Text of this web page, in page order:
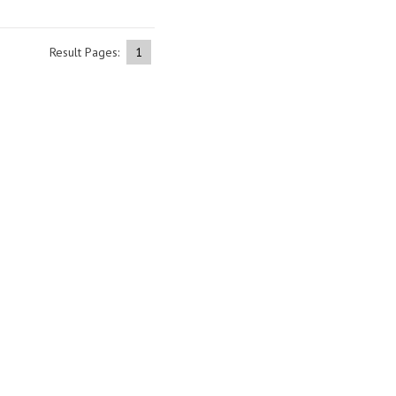
Result Pages: 1